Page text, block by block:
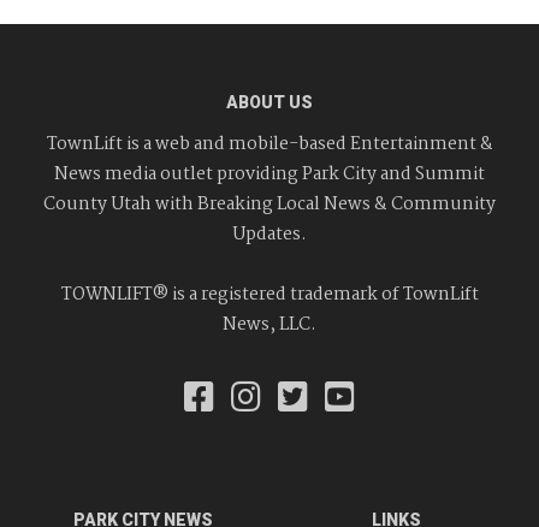
ABOUT US
TownLift is a web and mobile-based Entertainment &
News media outlet providing Park City and Summit
County Utah with Breaking Local News & Community
Updates.
TOWNLIFT® is a registered trademark of TownLift
News, LLC.
PARK CITY NEWS LINKS